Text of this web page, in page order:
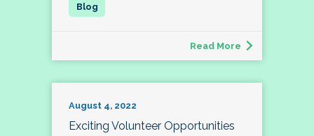
Read More
August 4, 2022
Exciting Volunteer Opportunities